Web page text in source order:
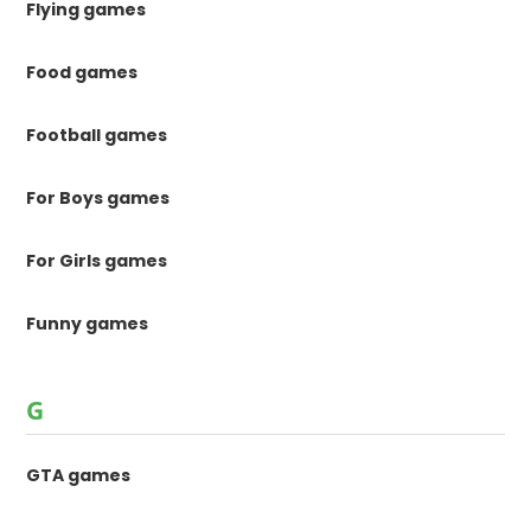
Flying games
Food games
Football games
For Boys games
For Girls games
Funny games
G
GTA games